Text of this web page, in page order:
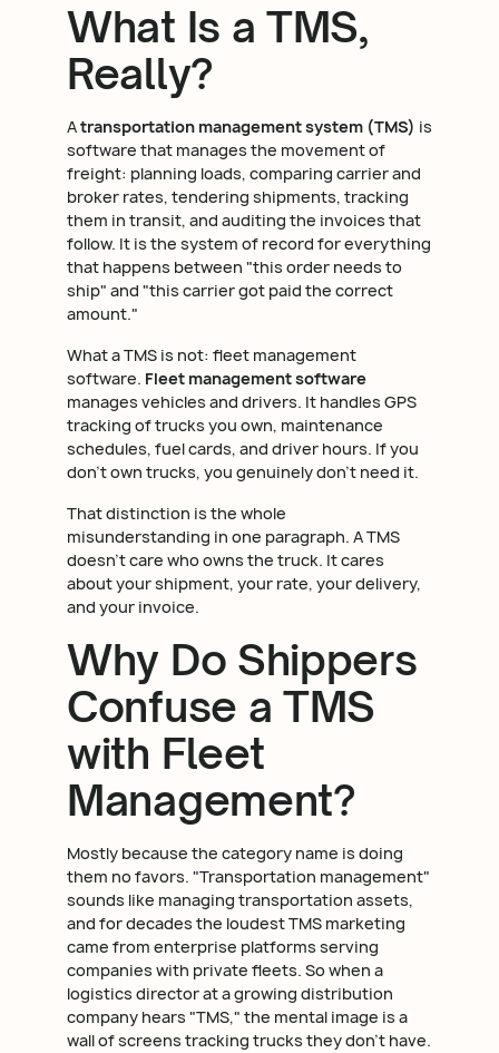
What Is a TMS,
Really?
Atransportation management system (TMS) is
software that manages the movement of
freight: planning loads, comparing carrier and
broker rates, tendering shipments, tracking
them in transit, and auditing the invoices that
follow. It is the system of record for everything
that happens between "this order needs to
ship" and "this carrier got paid the correct
amount."
What a TMS is not: fleet management
software. Fleet management software
manages vehicles and drivers. It handles GPS
tracking of trucks you own, maintenance
schedules, fuel cards, and driver hours. If you
don't own trucks, you genuinely don't need it.
That distinction is the whole
misunderstanding in one paragraph. A TMS
doesn't care who owns the truck. It cares
about your shipment, your rate, your delivery,
and your invoice.
Why Do Shippers
Confuse a TMS
with Fleet
Management?
Mostly because the category name is doing
them no favors. "Transportation management"
sounds like managing transportation assets,
and for decades the loudest TMS marketing
came from enterprise platforms serving
companies with private fleets. So when a
logistics director at a growing distribution
company hears "TMS," the mental image is a
wall of screens tracking trucks they don't have.